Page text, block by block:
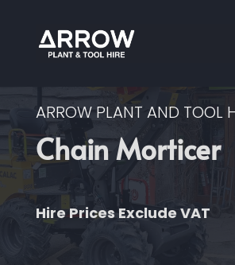
ARROW PLANT AND TOOL
Chain Morticer
Hire Prices Exclude VAT